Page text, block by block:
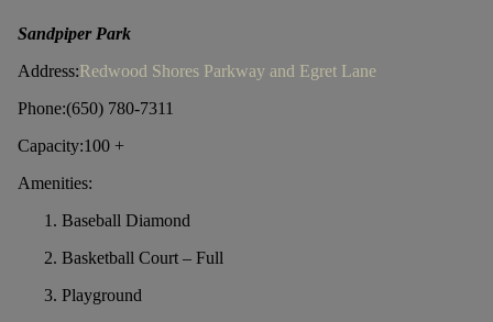
Sandpiper Park
Address:Redwood Shores Parkway and Egret Lane
Phone:(650) 780-7311
Capacity:100 +
Amenities:
Baseball Diamond
Basketball Court – Full
Playground